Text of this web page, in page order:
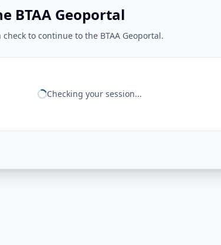
BTAA Geoportal
to continue to the BTAA Geoportal.
Checking your session...